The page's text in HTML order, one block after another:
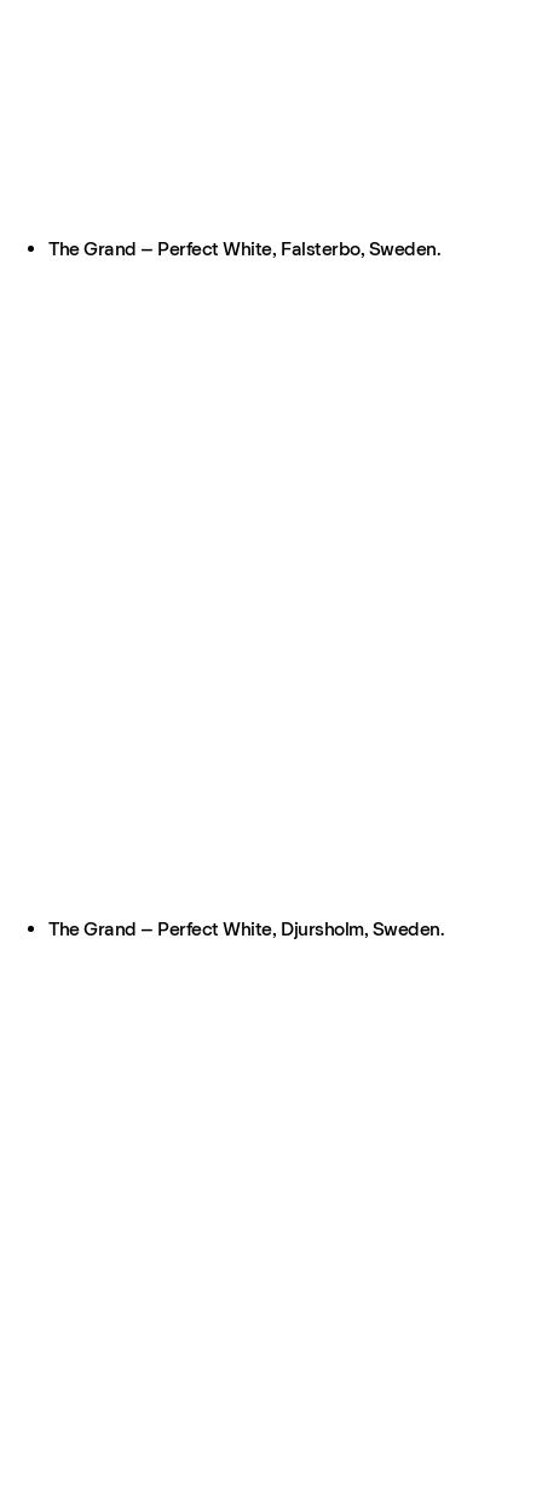
The Grand – Perfect White, Falsterbo, Sweden.
The Grand – Perfect White, Djursholm, Sweden.